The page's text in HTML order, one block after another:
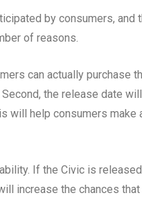
by consumers, and
of reasons.
can actually purchase
the release date
will help consumers
If the Civic is
increase the chances